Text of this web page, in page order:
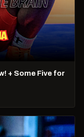
+ Some Five for